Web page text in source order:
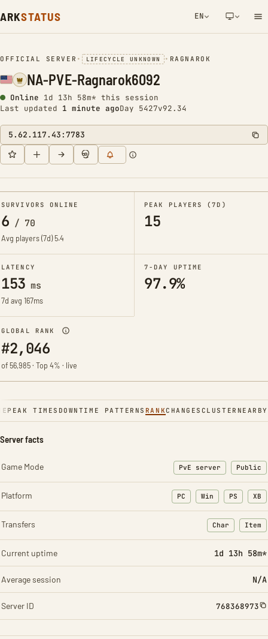
ARKSTATUS EN
NETWORK NOTIFICATION
OFFICIAL SERVER • LIFECYCLE UNKNOWN • RAGNAROK
NA-PVE-Ragnarok6092
Online 1d 13h 58m* this session
Last updated 1 minute agoDay 5427v92.34
5.62.117.43:7783
SURVIVORS ONLINE
6 / 70
Avg players (7d)5.4
PEAK PLAYERS (7D)
15
LATENCY
153 ms
7d avg 167ms
7-DAY UPTIME
97.9%
GLOBAL RANK
#2,046
of 56,985 · Top 4% · live
PEAK TIMES DOWNTIME PATTERNS RANKCHANGES CLUSTER NEARBY
Server facts
Game Mode PvE server Public
Platform PC Win PS XB
Transfers Char
: Character
Item
:
Current uptime 1d 13h 58m*
Average session N/A
Server ID 768368973